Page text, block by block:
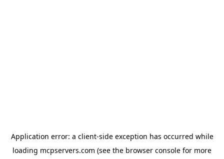
Application error: a client-side exception has occurred while
loading mcpservers.com (see the browser console for more